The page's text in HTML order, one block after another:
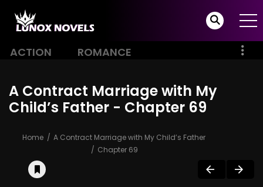
ACTION ROMANCE
A Contract Marriage with My
Child’s Father - Chapter 69
Home
A Contract Marriage with My Child’s Father
Chapter 69